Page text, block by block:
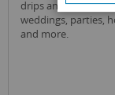
drips and no
weddings, parties,
and more.